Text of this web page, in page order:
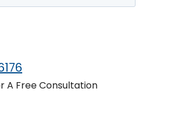
A Free Consultation